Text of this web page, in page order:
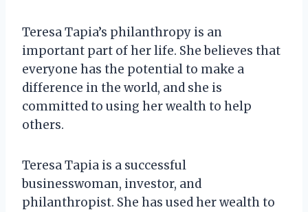
Teresa Tapia’s philanthropy is an
important part of her life. She believes that
everyone has the potential to make a
difference in the world, and she is
committed to using her wealth to help
others.
Teresa Tapia is a successful
businesswoman, investor, and
philanthropist. She has used her wealth to